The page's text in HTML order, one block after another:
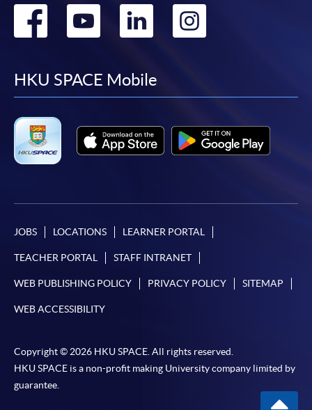
Go
facebook
Go
youtube
Go
linkedin
HKU SPACE Mobile
JOBS LOCATIONS LEARNER PORTAL
TEACHER PORTAL STAFF INTRANET
WEB PUBLISHING POLICY PRIVACY POLICY SITEMAP
WEB ACCESSIBILITY
Copyright © 2026 HKU SPACE. All rights reserved.
HKU SPACE is a non-profit making University company limited by
guarantee.